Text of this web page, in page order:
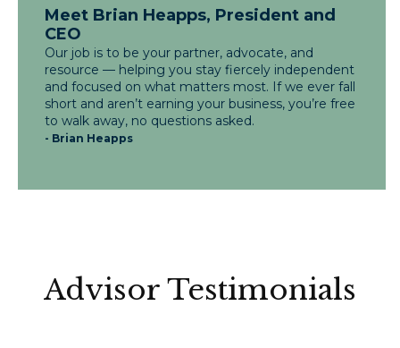
Meet Brian Heapps, President and
CEO
Our job is to be your partner, advocate, and
resource — helping you stay fiercely independent
and focused on what matters most. If we ever fall
short and aren’t earning your business, you’re free
to walk away, no questions asked.
- Brian Heapps
Advisor Testimonials